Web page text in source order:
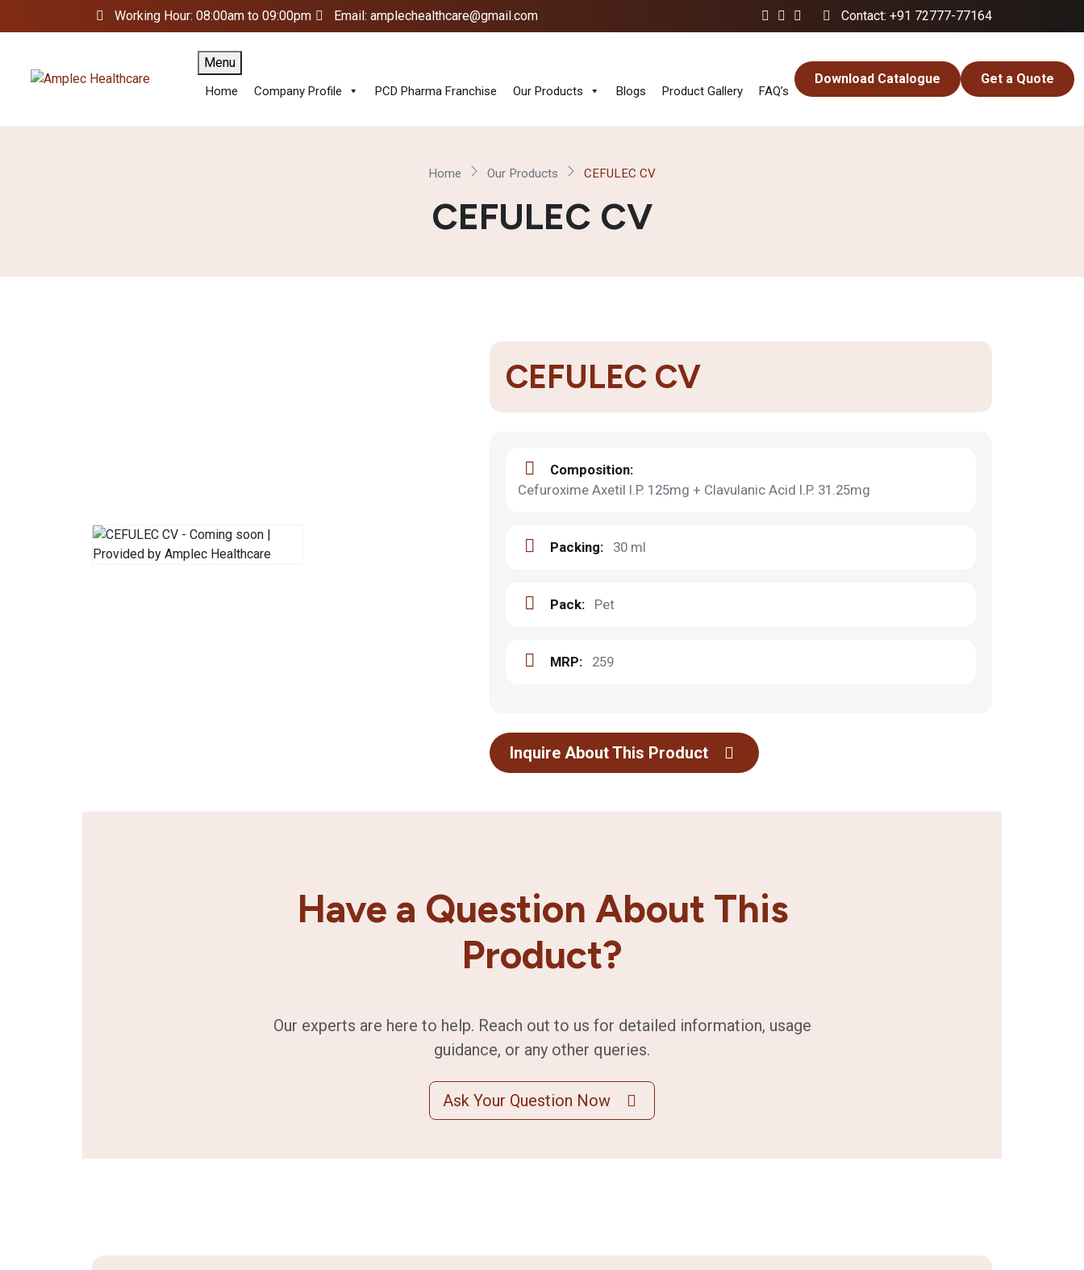
Working Hour: 08:00am to 09:00pm Email: amplechealthcare@gmail.com Contact: +91 72777-77164
Menu
Home Company Profile PCD Pharma Franchise Our Products Blogs Product Gallery FAQ’s
Download Catalogue Get a Quote
Home Our Products CEFULEC CV
CEFULEC CV
CEFULEC CV
Composition:
Cefuroxime Axetil I.P. 125mg + Clavulanic Acid I.P. 31.25mg
Packing: 30 ml
Pack: Pet
MRP: 259
Inquire About This Product
Have a Question About This
Product?
Our experts are here to help. Reach out to us for detailed information, usage
guidance, or any other queries.
Ask Your Question Now